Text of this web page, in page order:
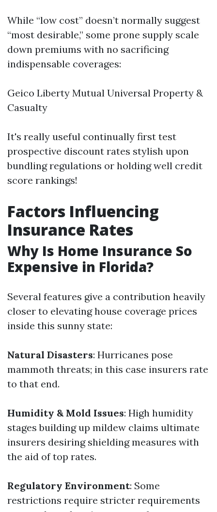
While “low cost” doesn’t normally suggest
“most desirable,” some prone supply scale
down premiums with no sacrificing
indispensable coverages:
Geico Liberty Mutual Universal Property &
Casualty
It's really useful continually first test
prospective discount rates stylish upon
bundling regulations or holding well credit
score rankings!
Factors Influencing
Insurance Rates
Why Is Home Insurance So
Expensive in Florida?
Several features give a contribution heavily
closer to elevating house coverage prices
inside this sunny state:
Natural Disasters: Hurricanes pose
mammoth threats; in this case insurers rate
to that end.
Humidity & Mold Issues: High humidity
stages building up mildew claims ultimate
insurers desiring shielding measures with
the aid of top rates.
Regulatory Environment: Some
restrictions require stricter requirements